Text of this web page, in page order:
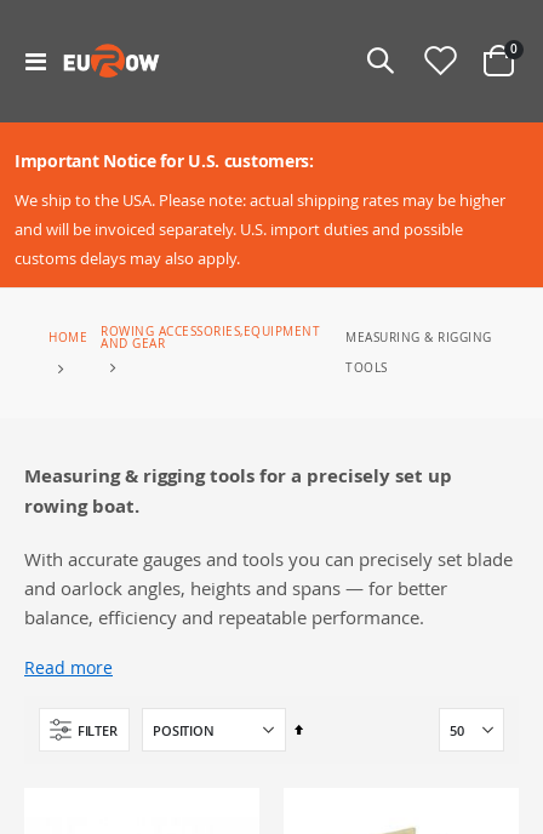
Toggle
Cart
0
Important Notice for U.S. customers:
We ship to the USA. Please note: actual shipping rates may be higher
and will be invoiced separately. U.S. import duties and possible
customs delays may also apply.
HOME ROWING ACCESSORIES,EQUIPMENT
AND GEAR
MEASURING & RIGGING
TOOLS
Measuring & rigging tools for a precisely set up
rowing boat.
With accurate gauges and tools you can precisely set blade
and oarlock angles, heights and spans — for better
balance, efficiency and repeatable performance.
Read more
FILTER
Set